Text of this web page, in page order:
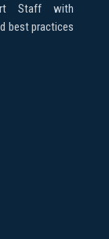
Staff with
best practices